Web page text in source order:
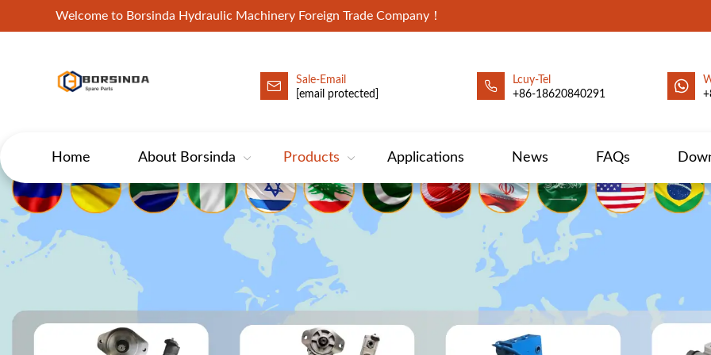
Welcome to Borsinda Hydraulic Machinery Foreign Trade Company！
HYD-Excavator Hydraulic Pump
Sale-Email
[email protected]
Lcuy-Tel
+86-18620840291
Home About Borsinda Products Applications News FAQs